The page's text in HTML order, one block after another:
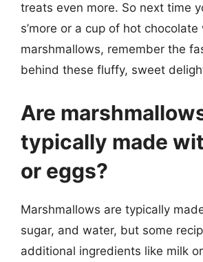
treats even more. So next time
s’more or a cup of hot chocolate
marshmallows, remember the
behind these fluffy, sweet
Are
typically made
or eggs?
Marshmallows are typically
sugar, and water, but some
additional ingredients like milk